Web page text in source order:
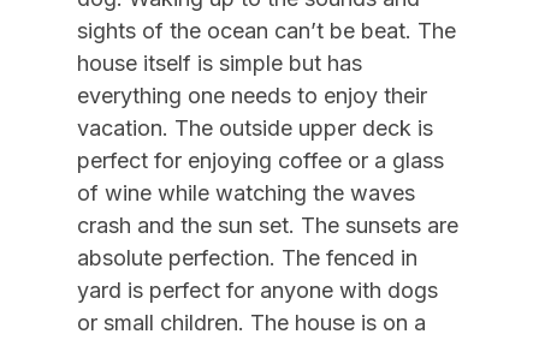
Indoor
Allow Pets
Smoke Free
Kitchen & Dining
Cooking Utensils
Dining Capacity (Inside) 6
Microwave
10/31/2026
11/06/2026 $2,825
Weekly Sat - Sat
11/07/2026
11/13/2026 $2,825 Weekly Sat - Sat
11/14/2026
11/20/2026 $2,825 Weekly Sat - Sat
11/21/2026
11/27/2026 $2,825 Weekly Sat - Sat
11/28/2026
12/04/2026 $2,825
12/05/2026
12/11/2026 $2,825 Weekly Sat - Sat
12/12/2026
12/18/2026 $2,825
Weekly Sat - Sat
12/19/2026
$2,825 Weekly Sat - Sat
sights of the ocean can’t be beat. The
house itself is simple but has
everything one needs to enjoy their
vacation. The outside upper deck is
perfect for enjoying coffee or a glass
of wine while watching the waves
crash and the sun set. The sunsets are
absolute perfection. The fenced in
yard is perfect for anyone with dogs
or small children. The house is on a